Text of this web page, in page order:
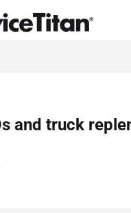
Index
index at: https://
available pages before
and truck